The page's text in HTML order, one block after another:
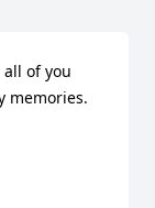
all of you
memories.